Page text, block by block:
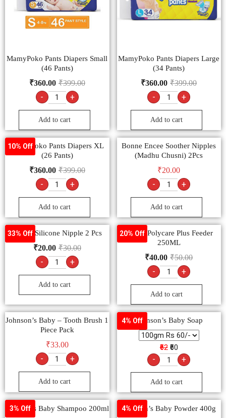
MamyPoko Pants Diapers Small
(46 Pants)
₹399.00
₹360.00
- +
Add to cart
MamyPoko Pants Diapers Large
(34 Pants)
₹399.00
₹360.00
- +
Add to cart
10% Off
MamyPoko Pants Diapers XL
(26 Pants)
₹399.00
₹360.00
- +
Add to cart
Bonne Encee Soother Nipples
(Madhu Chusni) 2Pcs
₹20.00
- +
Add to cart
33% Off
Bonne Silicone Nipple 2 Pcs
₹30.00
₹20.00
- +
Add to cart
20% Off
Bonne Polycare Plus Feeder
250ML
₹50.00
₹40.00
- +
Add to cart
Johnson’s Baby – Tooth Brush 1
Piece Pack
₹33.00
- +
Add to cart
4% OffJohnson’s Baby Soap
₹62 ₹60
- +
Add to cart
3% Off
Johnson’s Baby Shampoo 200ml 4% Off
Johnson’s Baby Powder 400g